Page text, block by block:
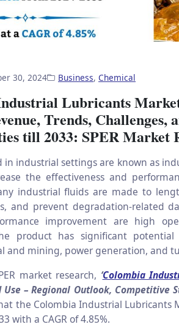
30, 2024 Business, Chemical
Lubricants
Trends, Challenges,
till 2033: SPER Market
in industrial settings are known as
the effectiveness and
industrial fluids are made to
and prevent degradation-related
improvement are high
product has significant
and mining, power generation, and
market research, ‘Colombia
Use – Regional Outlook, Competitive
the Colombia Industrial Lubricants
with a CAGR of 4.85%.